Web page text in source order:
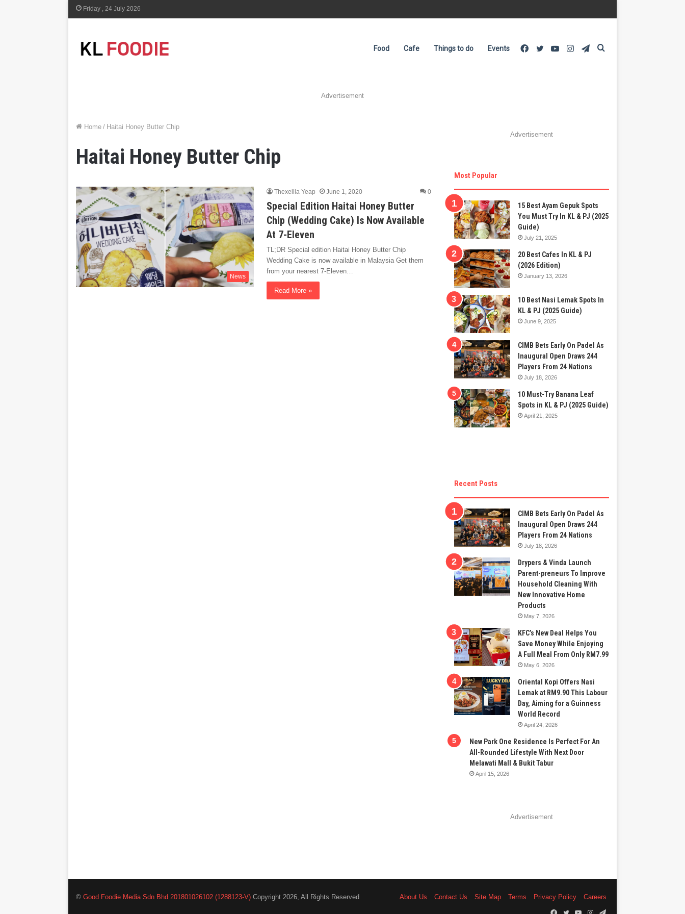
Friday , 24 July 2026
Food Cafe Things to do Events Telegram
Instagram
YouTube
Twitter
Facebook
Advertisement
Home / Haitai Honey Butter Chip
Haitai Honey Butter Chip
News
Thexeilia Yeap June 1, 2020 0
Special Edition Haitai Honey Butter
Chip (Wedding Cake) Is Now Available
At 7-Eleven
TL;DR Special edition Haitai Honey Butter Chip
Wedding Cake is now available in Malaysia Get them
from your nearest 7-Eleven…
Read More »
Advertisement
Most Popular
15 Best Ayam Gepuk Spots
You Must Try In KL & PJ (2025
Guide)
July 21, 2025
20 Best Cafes In KL & PJ
(2026 Edition)
January 13, 2026
10 Best Nasi Lemak Spots In
KL & PJ (2025 Guide)
June 9, 2025
CIMB Bets Early On Padel As
Inaugural Open Draws 244
Players From 24 Nations
July 18, 2026
10 Must-Try Banana Leaf
Spots in KL & PJ (2025 Guide)
April 21, 2025
Recent Posts
CIMB Bets Early On Padel As
Inaugural Open Draws 244
Players From 24 Nations
July 18, 2026
Drypers & Vinda Launch
Parent-preneurs To Improve
Household Cleaning With
New Innovative Home
Products
May 7, 2026
KFC’s New Deal Helps You
Save Money While Enjoying
A Full Meal From Only RM7.99
May 6, 2026
Oriental Kopi Offers Nasi
Lemak at RM9.90 This Labour
Day, Aiming for a Guinness
World Record
April 24, 2026
New Park One Residence Is Perfect For An
All-Rounded Lifestyle With Next Door
Melawati Mall & Bukit Tabur
April 15, 2026
Advertisement
©Good Foodie Media Sdn Bhd 201801026102 (1288123-V) Copyright 2026, All Rights Reserved About Us Contact Us Site Map Terms Privacy Policy
Careers
Facebook
TwitterYouTubeInstagram
Telegram